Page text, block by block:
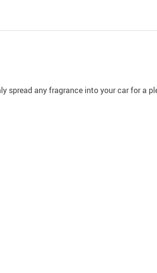
spread any fragrance into your car for a